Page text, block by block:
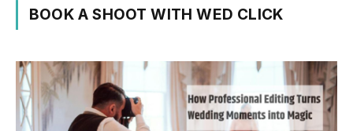
BOOK A SHOOT WITH WED CLICK